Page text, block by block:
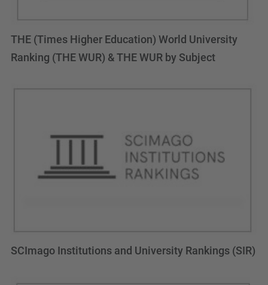
THE (Times Higher Education) World University
Ranking (THE WUR) & THE WUR by Subject
SCImago Institutions and University Rankings (SIR)